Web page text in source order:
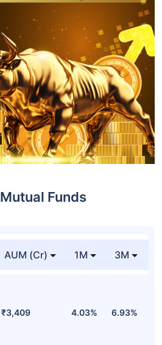
Funds
AUM (Cr) 1M 3M
₹3,409 4.03% 6.93%